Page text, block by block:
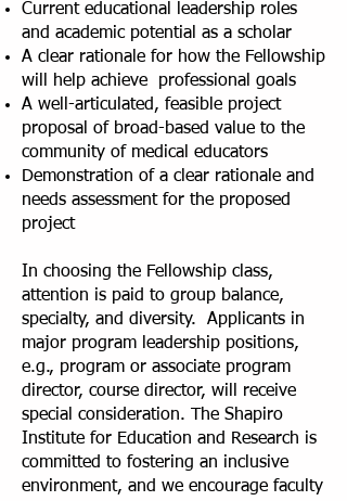
Current educational leadership roles
and academic potential as a scholar
A clear rationale for how the Fellowship
will help achieve professional goals
A well-articulated, feasible project
proposal of broad-based value to the
community of medical educators
Demonstration of a clear rationale and
needs assessment for the proposed
project
In choosing the Fellowship class,
attention is paid to group balance,
specialty, and diversity. Applicants in
major program leadership positions,
e.g., program or associate program
director, course director, will receive
special consideration. The Shapiro
Institute for Education and Research is
committed to fostering an inclusive
environment, and we encourage faculty